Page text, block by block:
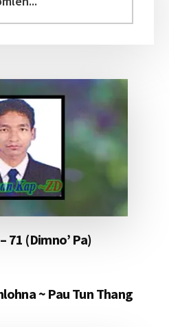
71 (Dimno’ Pa)
~ Pau Tun Thang